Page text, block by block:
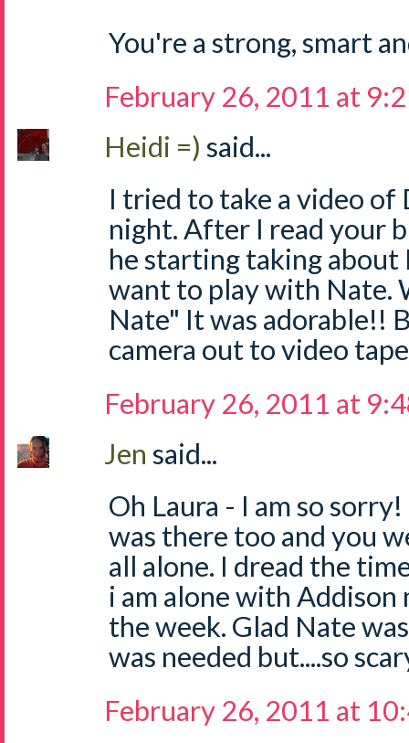
You're a strong, smart
February 26, 2011 at
Heidi =) said...
I tried to take a video of
night. After I read your
he starting taking about
want to play with Nate.
Nate" It was adorable!!
camera out to video
February 26, 2011 at
Jen said...
Oh Laura - I am so
was there too and you
all alone. I dread the
i am alone with
the week. Glad Nate
was needed but....so
February 26, 2011 at